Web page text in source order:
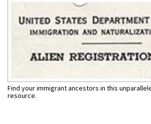
Find your immigrant ancestors in this
resource.